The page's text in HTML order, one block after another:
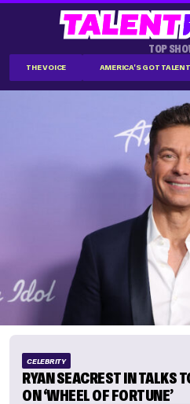
TOP
THE VOICE AMERICA'S GOT TALENT
CELEBRITY
RYAN SEACREST IN TALKS
ON ‘WHEEL OF FORTUNE’